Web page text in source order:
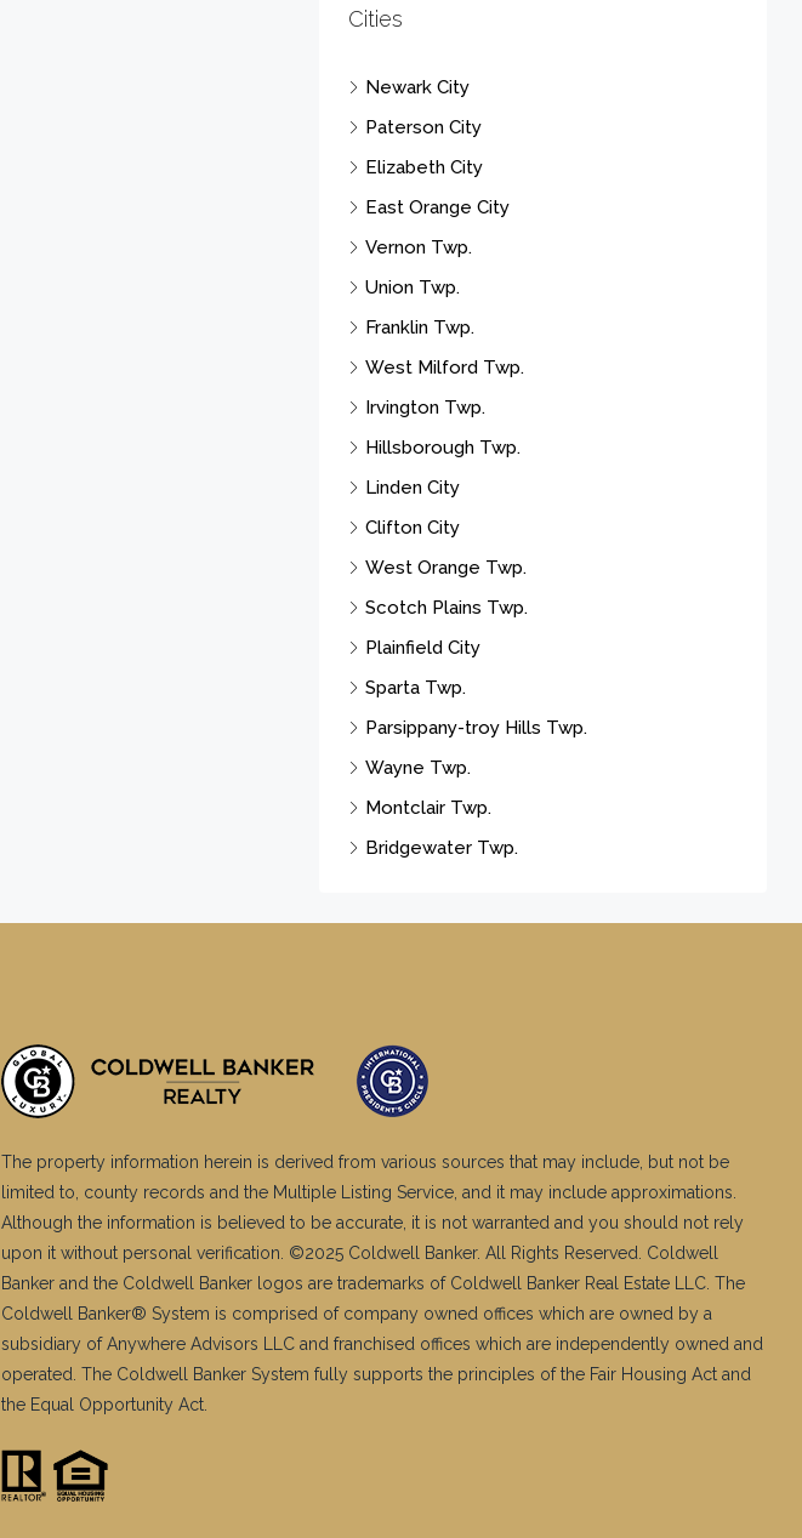
Cities
Newark City
Paterson City
Elizabeth City
East Orange City
Vernon Twp.
Union Twp.
Franklin Twp.
West Milford Twp.
Irvington Twp.
Hillsborough Twp.
Linden City
Clifton City
West Orange Twp.
Scotch Plains Twp.
Plainfield City
Sparta Twp.
Parsippany-troy Hills Twp.
Wayne Twp.
Montclair Twp.
Bridgewater Twp.
The property information herein is derived from various sources that may include, but not be
limited to, county records and the Multiple Listing Service, and it may include approximations.
Although the information is believed to be accurate, it is not warranted and you should not rely
upon it without personal verification. ©2025 Coldwell Banker. All Rights Reserved. Coldwell
Banker and the Coldwell Banker logos are trademarks of Coldwell Banker Real Estate LLC. The
Coldwell Banker® System is comprised of company owned offices which are owned by a
subsidiary of Anywhere Advisors LLC and franchised offices which are independently owned and
operated. The Coldwell Banker System fully supports the principles of the Fair Housing Act and
the Equal Opportunity Act.